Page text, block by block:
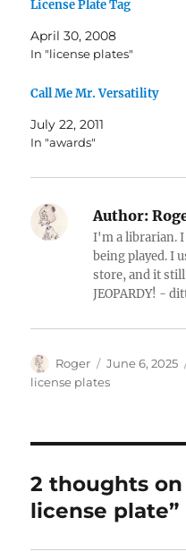
License Plate Tag
April 30, 2008
In "license plates"
Call Me Mr. Versatility
July 22, 2011
In "awards"
Author:
I'm a librarian.
being played. I
store, and it
JEOPARDY! -
Author
Roger
Posted
on
June 6, 2025
license plates
2 thoughts
license plate”